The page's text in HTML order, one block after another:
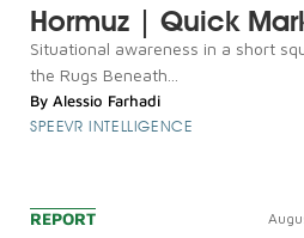
Hormuz | Quick
Situational awareness in a short
the Rugs Beneath...
By Alessio Farhadi
SPEEVR INTELLIGENCE
REPORT